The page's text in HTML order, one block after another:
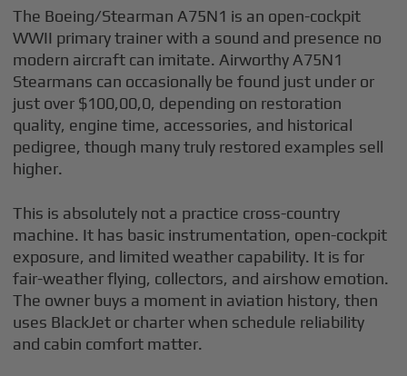
The Boeing/Stearman A75N1 is an open-cockpit
WWII primary trainer with a sound and presence no
modern aircraft can imitate. Airworthy A75N1
Stearmans can occasionally be found just under or
just over $100,00,0, depending on restoration
quality, engine time, accessories, and historical
pedigree, though many truly restored examples sell
higher.
This is absolutely not a practice cross-country
machine. It has basic instrumentation, open-cockpit
exposure, and limited weather capability. It is for
fair-weather flying, collectors, and airshow emotion.
The owner buys a moment in aviation history, then
uses BlackJet or charter when schedule reliability
and cabin comfort matter.